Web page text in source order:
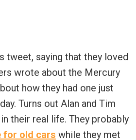
tweet, saying that they loved
wrote about the Mercury
how they had one just
Turns out Alan and Tim
their real life. They probably
for old cars while they met